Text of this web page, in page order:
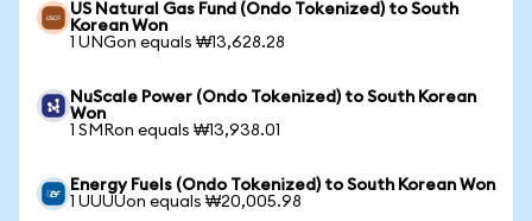
US Natural Gas Fund (Ondo Tokenized) to South
Korean Won
1 UNGon equals ₩13,628.28
NuScale Power (Ondo Tokenized) to South Korean
Won
1 SMRon equals ₩13,938.01
Energy Fuels (Ondo Tokenized) to South Korean Won
1 UUUUon equals ₩20,005.98